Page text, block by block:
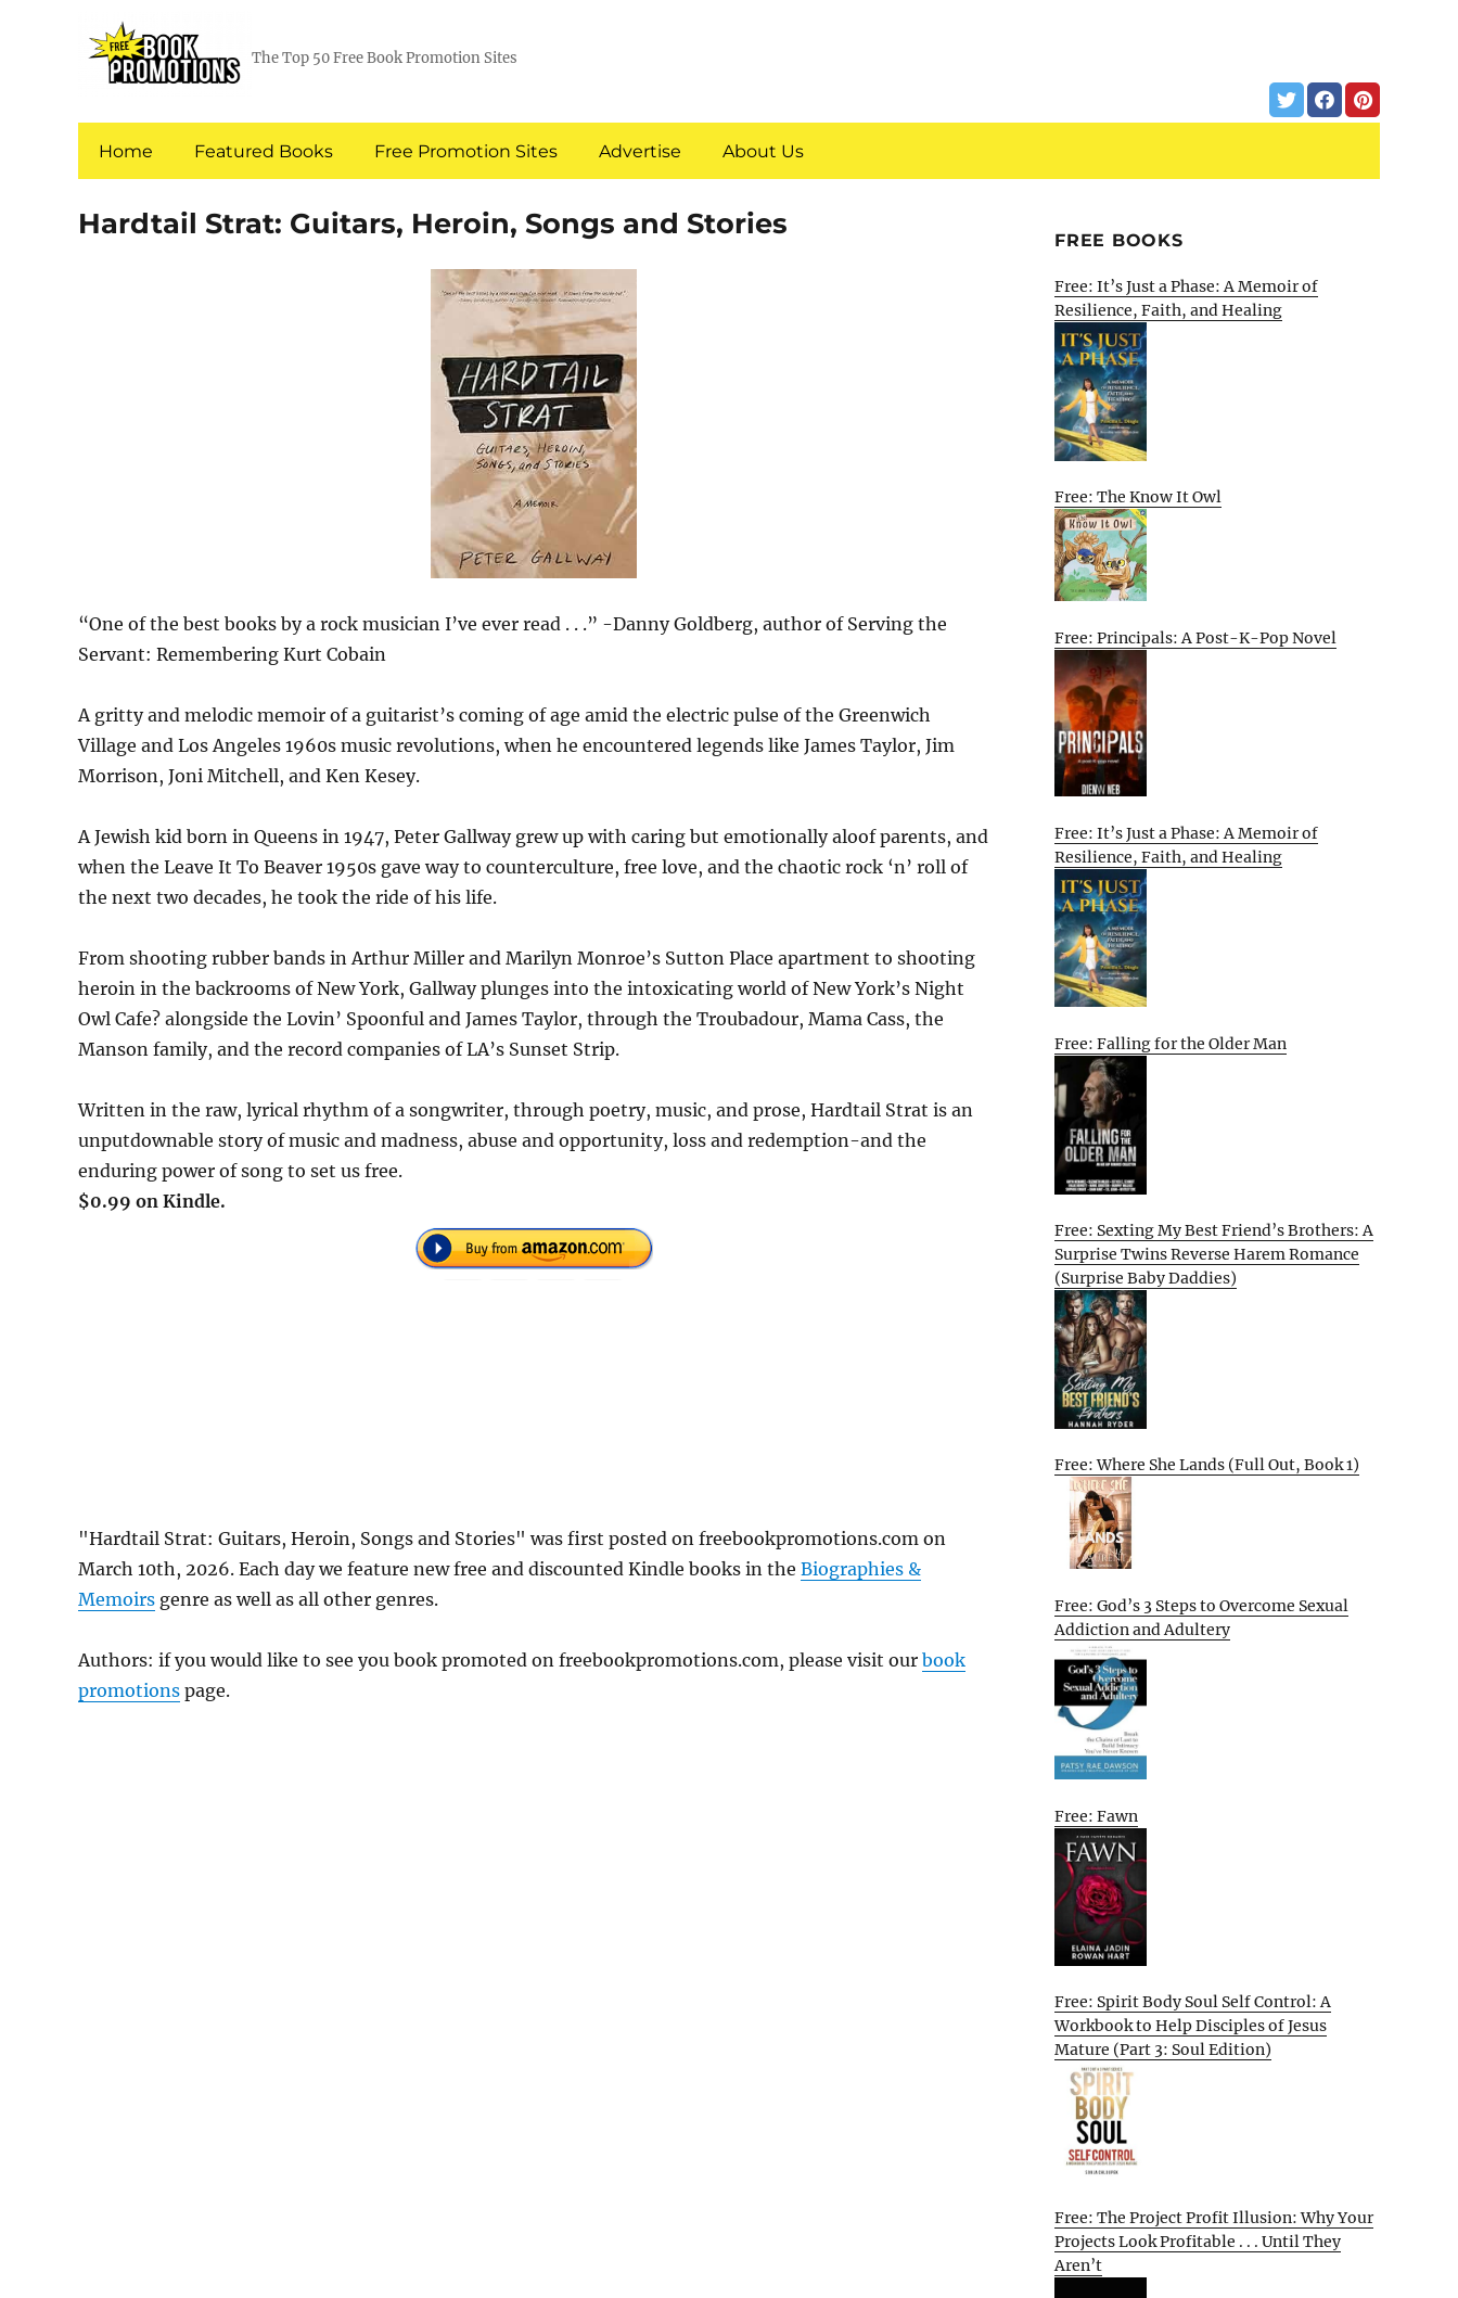
The Top 50 Free Book Promotion Sites
Home Featured Books Free Promotion Sites Advertise About Us
Hardtail Strat: Guitars, Heroin, Songs and Stories
“One of the best books by a rock musician I’ve ever read . . .” -Danny Goldberg, author of Serving the
Servant: Remembering Kurt Cobain
A gritty and melodic memoir of a guitarist’s coming of age amid the electric pulse of the Greenwich
Village and Los Angeles 1960s music revolutions, when he encountered legends like James Taylor, Jim
Morrison, Joni Mitchell, and Ken Kesey.
A Jewish kid born in Queens in 1947, Peter Gallway grew up with caring but emotionally aloof parents, and
when the Leave It To Beaver 1950s gave way to counterculture, free love, and the chaotic rock ‘n’ roll of
the next two decades, he took the ride of his life.
From shooting rubber bands in Arthur Miller and Marilyn Monroe’s Sutton Place apartment to shooting
heroin in the backrooms of New York, Gallway plunges into the intoxicating world of New York’s Night
Owl Cafe? alongside the Lovin’ Spoonful and James Taylor, through the Troubadour, Mama Cass, the
Manson family, and the record companies of LA’s Sunset Strip.
Written in the raw, lyrical rhythm of a songwriter, through poetry, music, and prose, Hardtail Strat is an
unputdownable story of music and madness, abuse and opportunity, loss and redemption-and the
enduring power of song to set us free.
$0.99 on Kindle.
"Hardtail Strat: Guitars, Heroin, Songs and Stories" was first posted on freebookpromotions.com on
March 10th, 2026. Each day we feature new free and discounted Kindle books in the Biographies &
Memoirs genre as well as all other genres.
Authors: if you would like to see you book promoted on freebookpromotions.com, please visit our book
promotions page.
FREE BOOKS
Free: It’s Just a Phase: A Memoir of
Resilience, Faith, and Healing
Free: The Know It Owl
Free: Principals: A Post-K-Pop Novel
Free: It’s Just a Phase: A Memoir of
Resilience, Faith, and Healing
Free: Falling for the Older Man
Free: Sexting My Best Friend’s Brothers: A
Surprise Twins Reverse Harem Romance
(Surprise Baby Daddies)
Free: Where She Lands (Full Out, Book 1)
Free: God’s 3 Steps to Overcome Sexual
Addiction and Adultery
Free: Fawn
Free: Spirit Body Soul Self Control: A
Workbook to Help Disciples of Jesus
Mature (Part 3: Soul Edition)
Free: The Project Profit Illusion: Why Your
Projects Look Profitable . . . Until They
Aren’t